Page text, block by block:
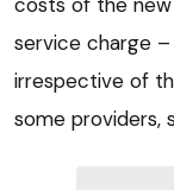
service charge
irrespective of
some providers,